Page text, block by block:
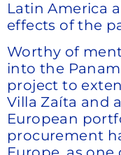
Latin America
effects of the
Worthy of
into the
project to
Villa Zaíta and
European
procurement